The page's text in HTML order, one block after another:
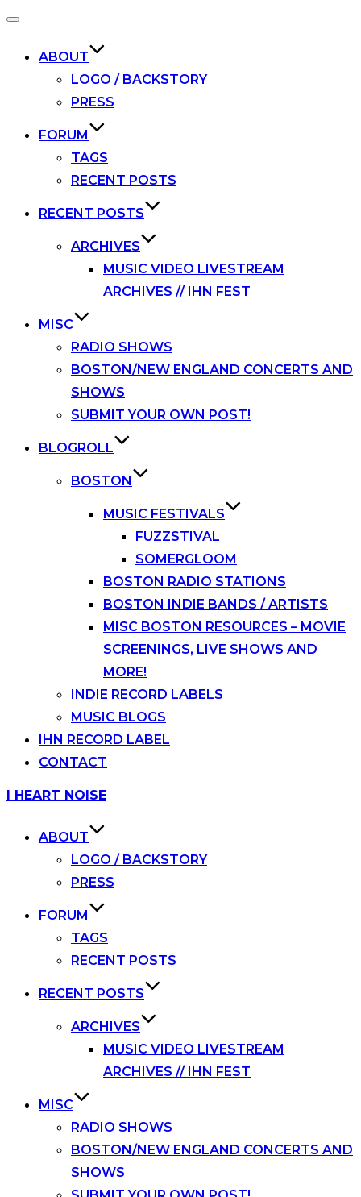
Toggle
ABOUT
LOGO / BACKSTORY
PRESS
FORUM
TAGS
RECENT POSTS
RECENT POSTS
ARCHIVES
MUSIC VIDEO LIVESTREAM
ARCHIVES // IHN FEST
MISC
RADIO SHOWS
BOSTON/NEW ENGLAND CONCERTS AND
SHOWS
SUBMIT YOUR OWN POST!
BLOGROLL
BOSTON
MUSIC FESTIVALS
FUZZSTIVAL
SOMERGLOOM
BOSTON RADIO STATIONS
BOSTON INDIE BANDS / ARTISTS
MISC BOSTON RESOURCES – MOVIE
SCREENINGS, LIVE SHOWS AND
MORE!
INDIE RECORD LABELS
MUSIC BLOGS
IHN RECORD LABEL
CONTACT
Skip
I HEART NOISE
ABOUT
LOGO / BACKSTORY
PRESS
FORUM
TAGS
RECENT POSTS
RECENT POSTS
ARCHIVES
MUSIC VIDEO LIVESTREAM
ARCHIVES // IHN FEST
MISC
RADIO SHOWS
BOSTON/NEW ENGLAND CONCERTS AND
SHOWS